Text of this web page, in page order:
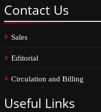
Contact Us
Sales
Editorial
Circulation and Billing
Useful Links